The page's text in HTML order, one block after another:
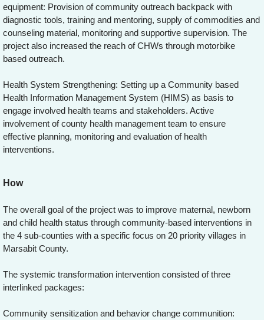
equipment: Provision of community outreach backpack with
diagnostic tools, training and mentoring, supply of commodities and
counseling material, monitoring and supportive supervision. The
project also increased the reach of CHWs through motorbike
based outreach.
Health System Strengthening: Setting up a Community based
Health Information Management System (HIMS) as basis to
engage involved health teams and stakeholders. Active
involvement of county health management team to ensure
effective planning, monitoring and evaluation of health
interventions.
How
The overall goal of the project was to improve maternal, newborn
and child health status through community-based interventions in
the 4 sub-counties with a specific focus on 20 priority villages in
Marsabit County.
The systemic transformation intervention consisted of three
interlinked packages:
Community sensitization and behavior change communition: